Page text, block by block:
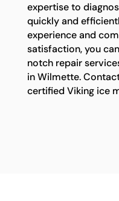
expertise to
quickly and
experience and
satisfaction, you
notch repair
in Wilmette.
certified Viking ice